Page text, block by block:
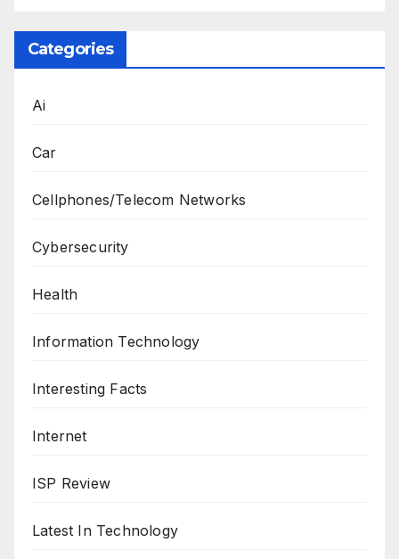
Categories
Ai
Car
Cellphones/Telecom Networks
Cybersecurity
Health
Information Technology
Interesting Facts
Internet
ISP Review
Latest In Technology